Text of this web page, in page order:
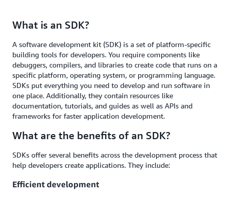
What is an SDK?
A software development kit (SDK) is a set of platform-specific
building tools for developers. You require components like
debuggers, compilers, and libraries to create code that runs on a
specific platform, operating system, or programming language.
SDKs put everything you need to develop and run software in
one place. Additionally, they contain resources like
documentation, tutorials, and guides as well as APIs and
frameworks for faster application development.
What are the benefits of an SDK?
SDKs offer several benefits across the development process that
help developers create applications. They include:
Efficient development